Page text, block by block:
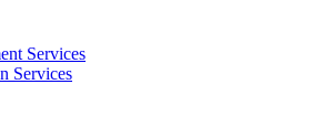
Services
Services